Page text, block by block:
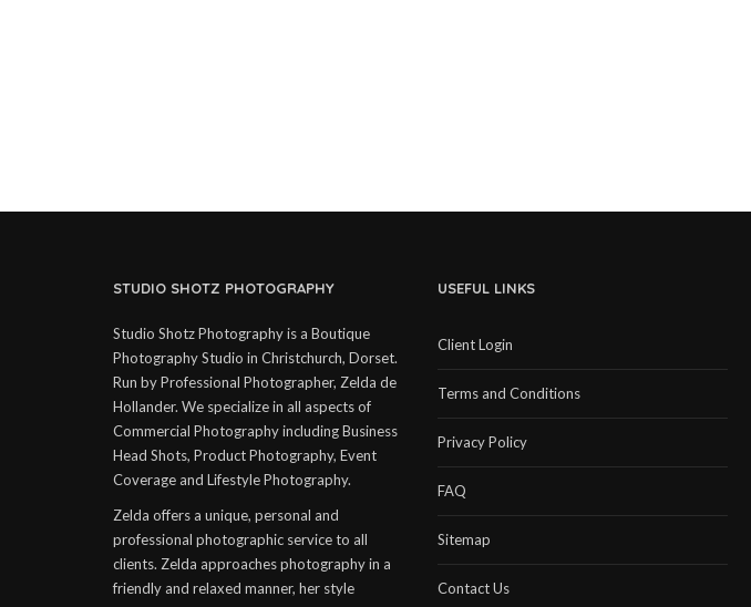
STUDIO SHOTZ PHOTOGRAPHY
Studio Shotz Photography is a Boutique
Photography Studio in Christchurch, Dorset.
Run by Professional Photographer, Zelda de
Hollander. We specialize in all aspects of
Commercial Photography including Business
Head Shots, Product Photography, Event
Coverage and Lifestyle Photography.
Zelda offers a unique, personal and
professional photographic service to all
clients. Zelda approaches photography in a
friendly and relaxed manner, her style
USEFUL LINKS
Client Login
Terms and Conditions
Privacy Policy
FAQ
Sitemap
Contact Us